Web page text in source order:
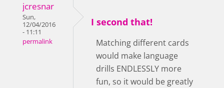
jcresnar
Sun,
12/04/2016
- 11:11
permalink
I second that!
Matching different cards
would make language
drills ENDLESSLY more
fun, so it would be greatly